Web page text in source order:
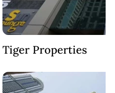
Tiger Properties